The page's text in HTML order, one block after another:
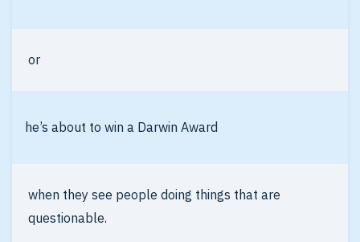
or
he’s about to win a Darwin Award
when they see people doing things that are
questionable.